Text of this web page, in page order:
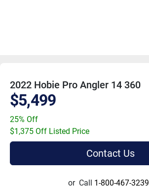
2022 Hobie Pro Angler 14 360
$5,499
25% Off
$1,375 Off Listed Price
Contact Us
or Call 1-800-467-3239